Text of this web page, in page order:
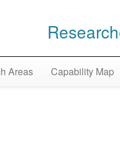
Areas Capability Map